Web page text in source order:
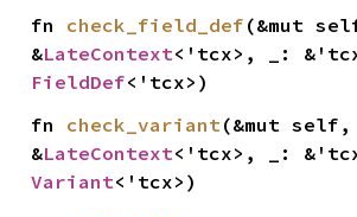
fn check_field_def (&mut
&LateContext
FieldDef<'tcx>)
fn check_variant(&mut self,
&LateContext
Variant<'tcx>)